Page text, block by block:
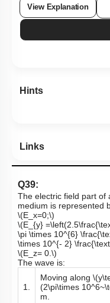
View Explanation
Hints
Links
Q39:
The electric field part of
medium is represented
\(E_x=0;\)
\(E_{y}
\pi \times 10^{6}
\times 10^{- 2}
\(E_z= 0.\)
The wave is:
1.
Moving along
(2\pi\times
m.